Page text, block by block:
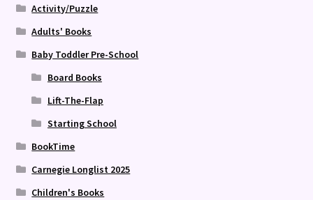
Activity/Puzzle
Adults' Books
Baby Toddler Pre-School
Board Books
Lift-The-Flap
Starting School
BookTime
Carnegie Longlist 2025
Children's Books